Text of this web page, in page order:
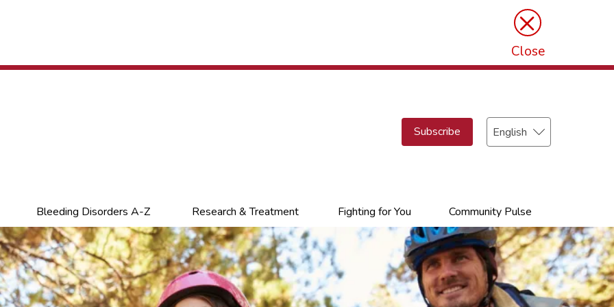
×
Close
Subscribe
Select
your
Bleeding Disorders A-Z Research & Treatment Fighting for You Community Pulse